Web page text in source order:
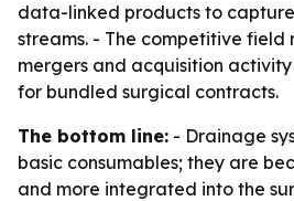
data-linked products to
streams. - The competitive field
mergers and acquisition
for bundled surgical contracts.
The bottom line: - Drainage
basic consumables; they are
and more integrated into the